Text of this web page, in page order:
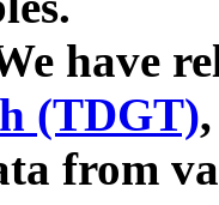
have
(TDGT)
from